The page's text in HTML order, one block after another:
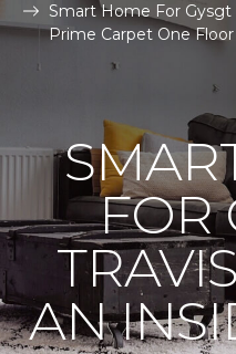
Smart Home For Gysgt
Prime Carpet One
FOR
AN